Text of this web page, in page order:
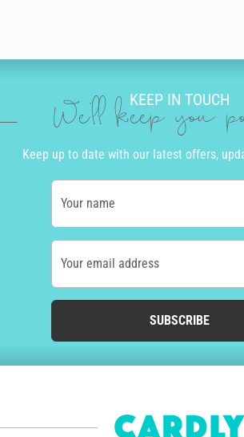
KEEP IN TOUCH
We'll keep you
Keep up to date with our latest offers,
Your name
Your email address
SUBSCRIBE